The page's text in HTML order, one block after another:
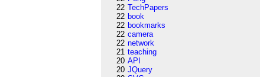
22 TechPapers
22 book
22 bookmarks
22 camera
22 network
21 teaching
20 API
20 JQuery